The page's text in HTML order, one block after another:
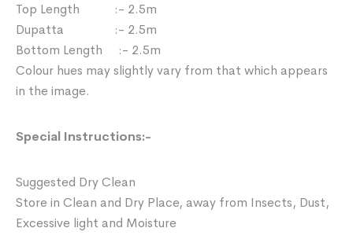
Top Length :- 2.5m
Dupatta :- 2.5m
Bottom Length :- 2.5m
Colour hues may slightly vary from that which appears
in the image.
Special Instructions:-
Suggested Dry Clean
Store in Clean and Dry Place, away from Insects, Dust,
Excessive light and Moisture